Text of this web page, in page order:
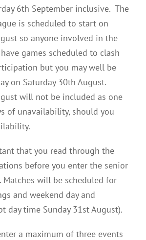
6th September inclusive. The
is scheduled to start on
so anyone involved in the
games scheduled to clash
but you may well be
on Saturday 30th August.
will not be included as one
of unavailability, should you
that you read through the
before you enter the senior
Matches will be scheduled for
and weekend day and
day time Sunday 31st August).
a maximum of three events